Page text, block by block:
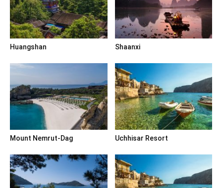
Huangshan Shaanxi
Mount Nemrut-Dag Uchhisar Resort